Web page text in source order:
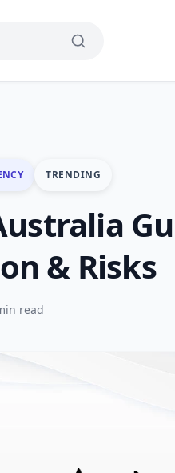
TRENDING
& Risks
read